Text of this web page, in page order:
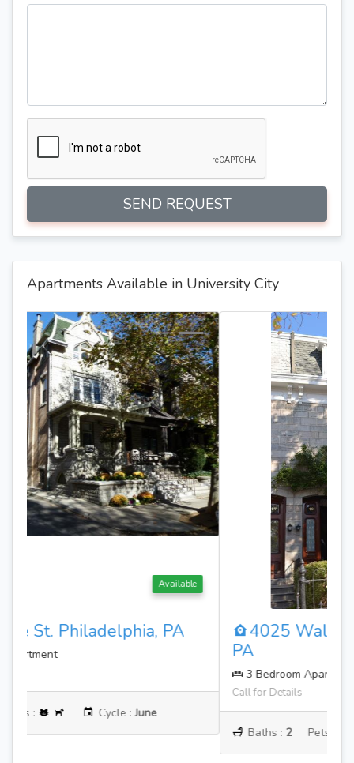
SEND REQUEST
Apartments Available in University City
Available
4025 Walnut St. Philadelphia,
PA
Call for Details
Baths :2 Pets : Cycle : June